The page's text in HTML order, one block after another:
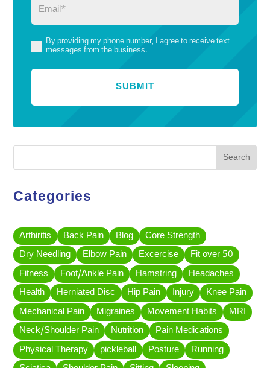
Email (Required)
(Required)
By providing my phone number, I agree to receive text
messages from the business.
Search
Categories
Arthiritis Back Pain Blog
Core Strength
Dry Needling
Elbow Pain Excercise
Fit over 50
Fitness
Foot/Ankle Pain Hamstring
Headaches
Health
Herniated Disc Hip Pain Injury
Knee Pain
Mechanical Pain
Migraines Movement Habits
MRI
Neck/Shoulder Pain
Nutrition
Pain Medications
Physical Therapy
pickleball Posture
Running